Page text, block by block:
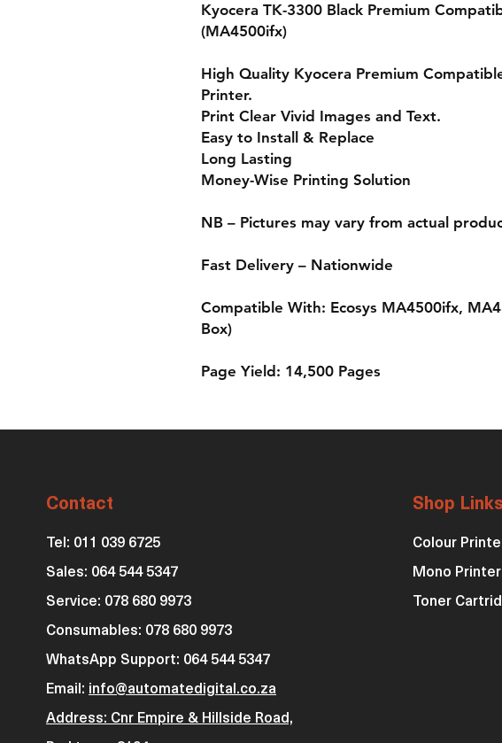
Kyocera TK-3300 Black Premium
(MA4500ifx)
High Quality Kyocera Premium
Printer.
Print Clear Vivid Images and Text.
Easy to Install & Replace
Long Lasting
Money-Wise Printing Solution
NB – Pictures may vary from actual
Fast Delivery – Nationwide
Compatible With: Ecosys MA4500ifx,
Box)
Page Yield: 14,500 Pages
Contact
Tel: 011 039 6725
Sales: 064 544 5347
Service: 078 680 9973
Consumables: 078 680 9973
WhatsApp Support: 064 544 5347
Email: info@automatedigital.co.za
Address: Cnr Empire & Hillside Road,
Shop Links
Colour
Mono
Toner